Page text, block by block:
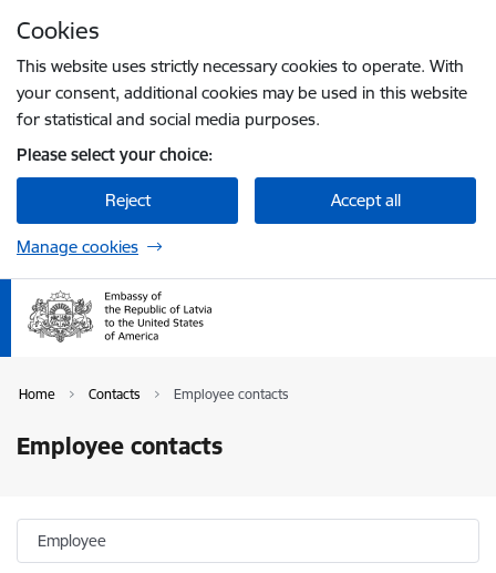
Cookies
This website uses strictly necessary cookies to operate. With
your consent, additional cookies may be used in this website
for statistical and social media purposes.
Please select your choice:
Reject Accept all
Manage cookies
Home Contacts Employee contacts
Employee contacts
Employee